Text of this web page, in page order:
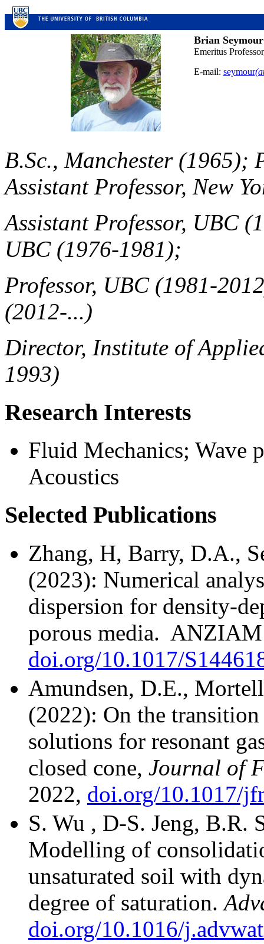
Brian Seymour
Emeritus
E-mail: seymour
B.Sc., Manchester (1965);
Assistant Professor, New
Assistant Professor, UBC
UBC (1976-1981);
Professor, UBC (1981-
(2012-...)
Director, Institute of
1993)
Research Interests
Fluid Mechanics; Wave
Acoustics
Selected Publications
Zhang, H, Barry, D.A.,
(2023): Numerical
dispersion for density-
porous media.
doi.org/10.1017/
Amundsen, D.E.,
(2022): On the
solutions for resonant
closed cone, Journal of
2022, doi.org/10.1017/
S. Wu , D-S. Jeng, B.R.
Modelling of
unsaturated soil with
degree of saturation.
doi.org/10.1016/